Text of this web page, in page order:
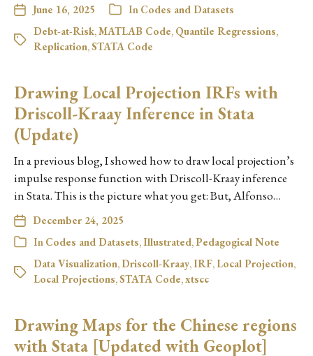
June 16, 2025 In Codes and Datasets
Debt-at-Risk,MATLAB Code, Quantile Regressions,
Replication,STATA Code
Drawing Local Projection IRFs with
Driscoll-Kraay Inference in Stata
(Update)
In a previous blog, I showed how to draw local projection’s
impulse response function with Driscoll-Kraay inference
in Stata. This is the picture what you get: But, Alfonso…
December 24, 2025
In Codes and Datasets,Illustrated,Pedagogical Note
Data Visualization, Driscoll-Kraay,IRF, Local Projection,
Local Projections,STATA Code,xtscc
Drawing Maps for the Chinese regions
with Stata [Updated with Geoplot]